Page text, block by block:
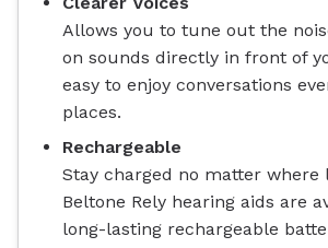
Allows you to tune out the
on sounds directly in front of
easy to enjoy conversations
places.
Rechargeable
Stay charged no matter where
Beltone Rely hearing aids are
long-lasting rechargeable